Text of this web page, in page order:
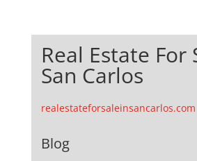
Real Estate For
San Carlos
realestateforsaleinsancarlos.com
Blog